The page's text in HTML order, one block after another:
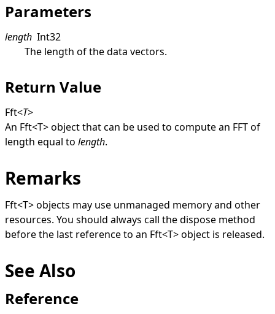
Parameters
length Int32
The length of the data vectors.
Return Value
Fft<T>
An Fft<T>object that can be used to compute an FFT of
length equal to length.
Remarks
Fft<T>objects may use unmanaged memory and other
resources. You should always call the dispose method
before the last reference to an Fft<T>object is released.
See Also
Reference